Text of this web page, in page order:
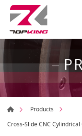
Products
Cross-Slide CNC